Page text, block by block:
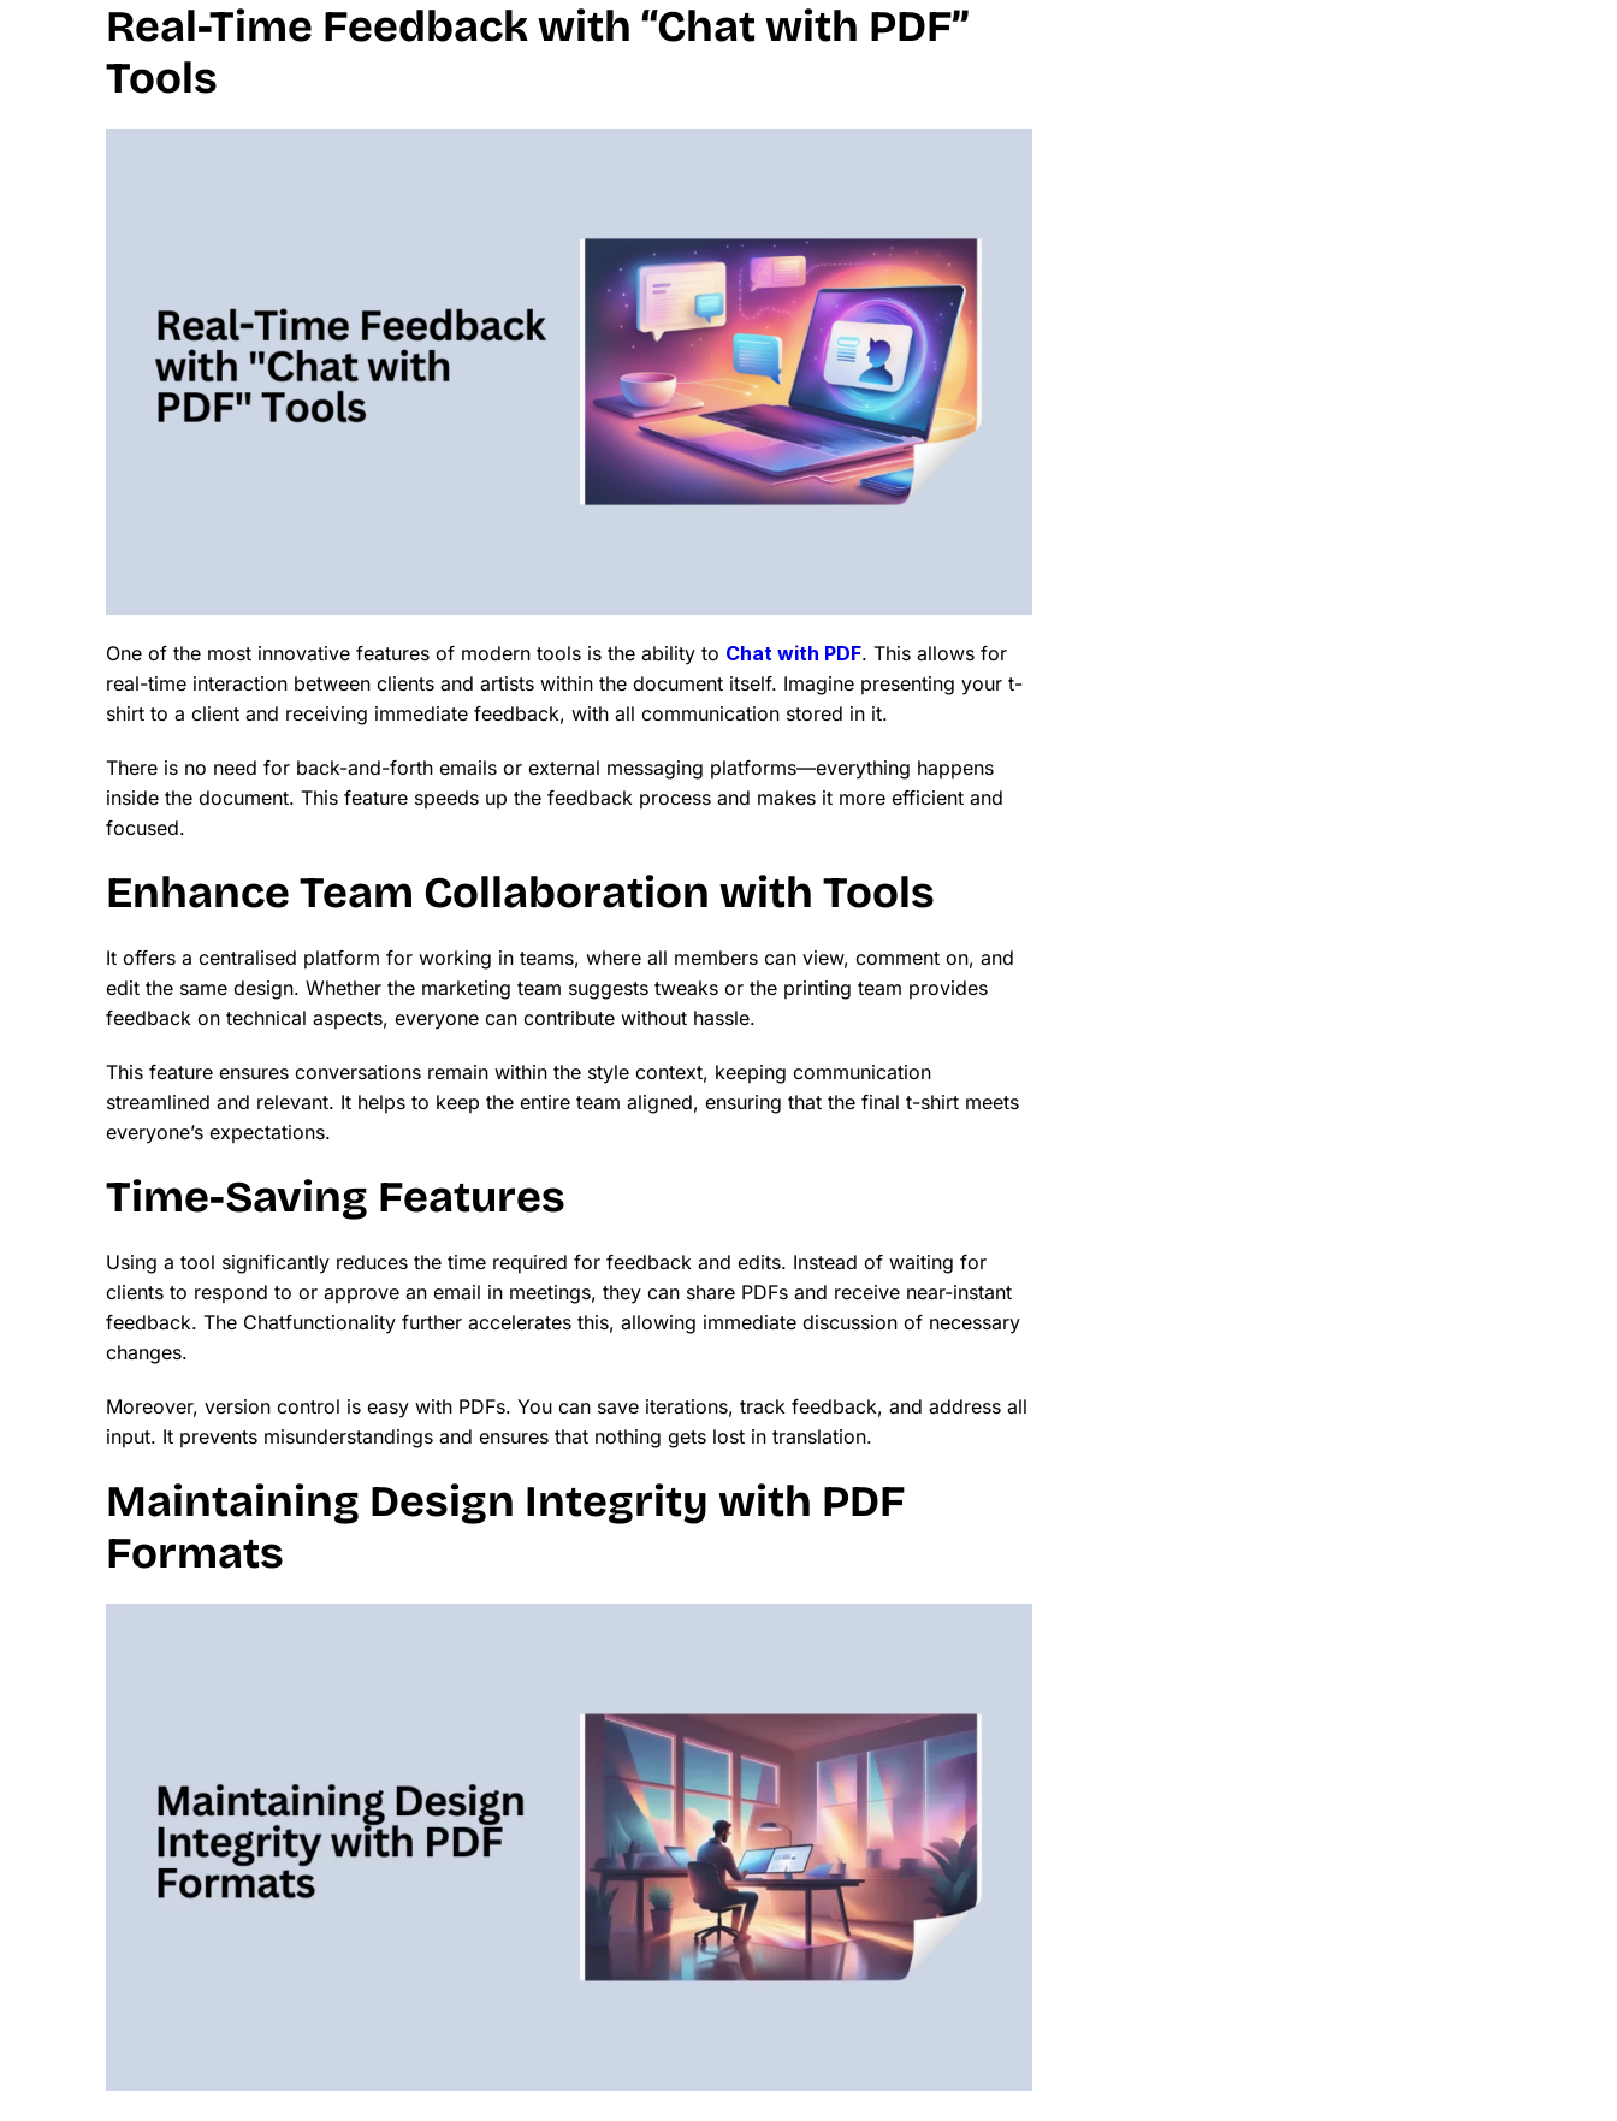
Real-Time Feedback with “Chat with PDF”
Tools
One of the most innovative features of modern tools is the ability to Chat with PDF. This allows for
real-time interaction between clients and artists within the document itself. Imagine presenting your t-
shirt to a client and receiving immediate feedback, with all communication stored in it.
There is no need for back-and-forth emails or external messaging platforms—everything happens
inside the document. This feature speeds up the feedback process and makes it more efficient and
focused.
Enhance Team Collaboration with Tools
It offers a centralised platform for working in teams, where all members can view, comment on, and
edit the same design. Whether the marketing team suggests tweaks or the printing team provides
feedback on technical aspects, everyone can contribute without hassle.
This feature ensures conversations remain within the style context, keeping communication
streamlined and relevant. It helps to keep the entire team aligned, ensuring that the final t-shirt meets
everyone’s expectations.
Time-Saving Features
Using a tool significantly reduces the time required for feedback and edits. Instead of waiting for
clients to respond to or approve an email in meetings, they can share PDFs and receive near-instant
feedback. The Chatfunctionality further accelerates this, allowing immediate discussion of necessary
changes.
Moreover, version control is easy with PDFs. You can save iterations, track feedback, and address all
input. It prevents misunderstandings and ensures that nothing gets lost in translation.
Maintaining Design Integrity with PDF
Formats